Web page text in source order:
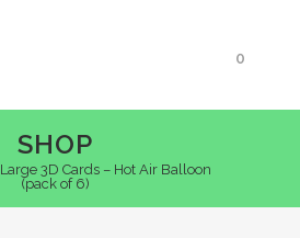
0
SHOP
Large 3D Cards – Hot Air Balloon
(pack of 6)